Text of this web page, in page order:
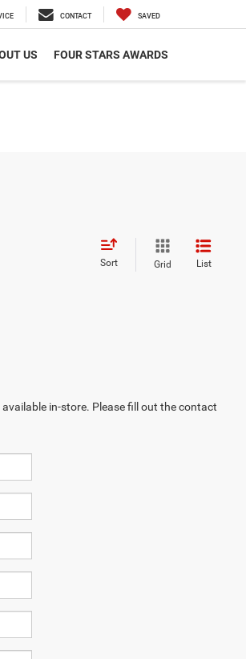
CONTACT SAVED
US FOUR STARS AWARDS
Sort Grid List
in-store. Please fill out the contact